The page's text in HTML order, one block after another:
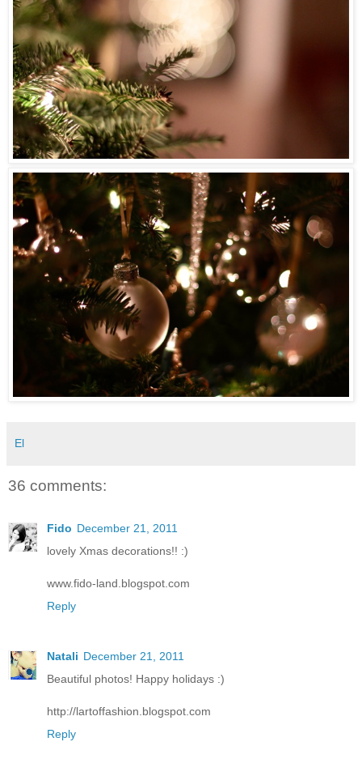
El
36 comments:
Fido December 21, 2011
lovely Xmas decorations!! :)
www.fido-land.blogspot.com
Reply
Natali December 21, 2011
Beautiful photos! Happy holidays :)
http://lartoffashion.blogspot.com
Reply